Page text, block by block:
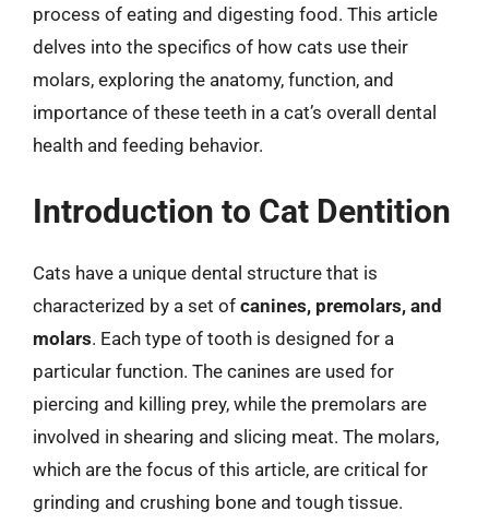
process of eating and digesting food. This article
delves into the specifics of how cats use their
molars, exploring the anatomy, function, and
importance of these teeth in a cat’s overall dental
health and feeding behavior.
Introduction to Cat Dentition
Cats have a unique dental structure that is
characterized by a set of canines, premolars, and
molars. Each type of tooth is designed for a
particular function. The canines are used for
piercing and killing prey, while the premolars are
involved in shearing and slicing meat. The molars,
which are the focus of this article, are critical for
grinding and crushing bone and tough tissue.